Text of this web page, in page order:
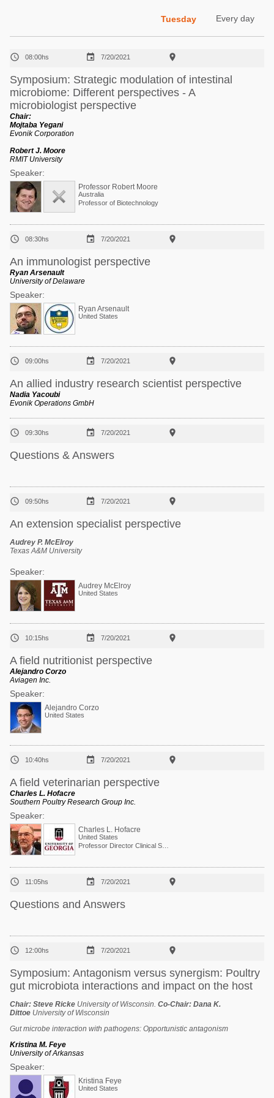
Dairy Cattle
Pig Industry
Pets
Pig Industry
Beef Cattle
Dairy Cattle
Tuesday Every day
 08:00hs  7/20/2021 
Symposium: Strategic modulation of intestinal
microbiome: Different perspectives - A
microbiologist perspective
Chair:
Mojtaba Yegani
Evonik Corporation
Robert J. Moore
RMIT University
Speaker:
Professor Robert Moore
Australia
Professor of Biotechnology
 08:30hs  7/20/2021 
An immunologist perspective
Ryan Arsenault
University of Delaware
Speaker:
Ryan Arsenault
United States
 09:00hs  7/20/2021 
An allied industry research scientist perspective
Nadia Yacoubi
Evonik Operations GmbH
 09:30hs  7/20/2021 
Questions & Answers
 09:50hs  7/20/2021 
An extension specialist perspective
Audrey P. McElroy
Texas A&M University
Speaker:
Audrey McElroy
United States
 10:15hs  7/20/2021 
A field nutritionist perspective
Alejandro Corzo
Aviagen Inc.
Speaker:
Alejandro Corzo
United States
 10:40hs  7/20/2021 
A field veterinarian perspective
Charles L. Hofacre
Southern Poultry Research Group Inc.
Speaker:
Charles L. Hofacre
United States
 11:05hs  7/20/2021 
Questions and Answers
 12:00hs  7/20/2021 
Symposium: Antagonism versus synergism: Poultry
gut microbiota interactions and impact on the host
Chair: Steve Ricke University of Wisconsin. Co-Chair: Dana K.
Dittoe University of Wisconsin
Gut microbe interaction with pathogens: Opportunistic antagonism
Kristina M. Feye
University of Arkansas
Speaker:
Kristina Feye
United States